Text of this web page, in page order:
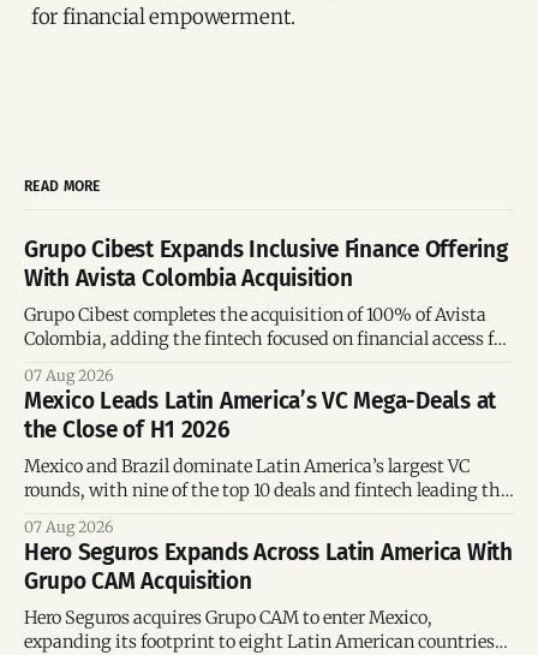
for financial empowerment.
READ MORE
Grupo Cibest Expands Inclusive Finance Offering
With Avista Colombia Acquisition
Grupo Cibest completes the acquisition of 100% of Avista
Colombia, adding the fintech focused on financial access for
07 Aug 2026
Mexico Leads Latin America’s VC Mega-Deals at
the Close of H1 2026
Mexico and Brazil dominate Latin America’s largest VC
rounds, with nine of the top 10 deals and fintech leading the
07 Aug 2026
Hero Seguros Expands Across Latin America With
Grupo CAM Acquisition
Hero Seguros acquires Grupo CAM to enter Mexico,
expanding its footprint to eight Latin American countries